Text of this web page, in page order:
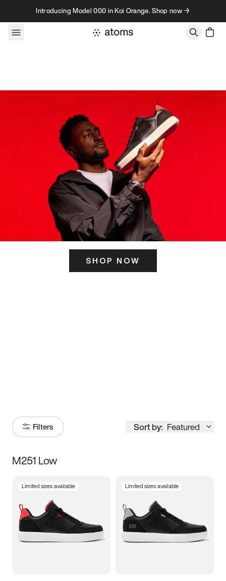
Skip to contentIntroducing Model 000 in Koi Orange. Shop now →
SHOP NOW
Filters Sort by: Featured
Size
3.5 4 4.5
5.5 6 6.5 7
M251 Low
Limited sizes available Limited sizes available